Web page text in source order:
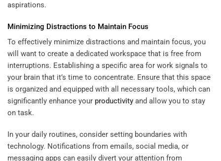
aspirations.
Minimizing Distractions to Maintain Focus
To effectively minimize distractions and maintain focus, you
will want to create a dedicated workspace that is free from
interruptions. Establishing a specific area for work signals to
your brain that it’s time to concentrate. Ensure that this space
is organized and equipped with all necessary tools, which can
significantly enhance your productivity and allow you to stay
on task.
In your daily routines, consider setting boundaries with
technology. Notifications from emails, social media, or
messaging apps can easily divert your attention from